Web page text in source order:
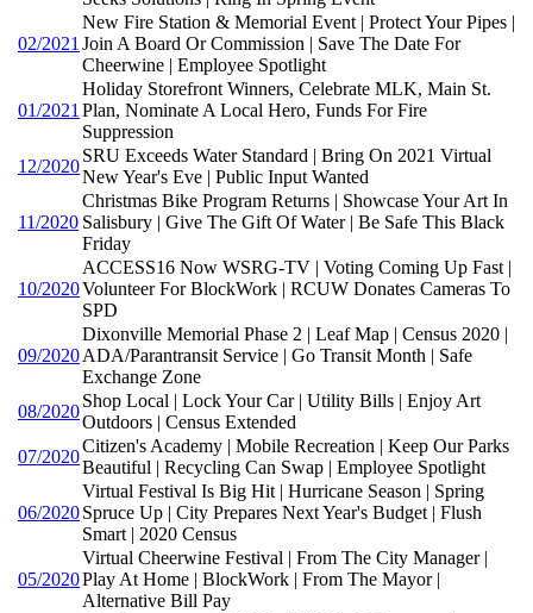
02/2021
New Fire Station & Memorial Event | Protect Your Pipes |
Join A Board Or Commission | Save The Date For
Cheerwine | Employee Spotlight
01/2021
Holiday Storefront Winners, Celebrate MLK, Main St.
Plan, Nominate A Local Hero, Funds For Fire
Suppression
12/2020
SRU Exceeds Water Standard | Bring On 2021 Virtual
New Year's Eve | Public Input Wanted
11/2020
Christmas Bike Program Returns | Showcase Your Art In
Salisbury | Give The Gift Of Water | Be Safe This Black
Friday
10/2020
ACCESS16 Now WSRG-TV | Voting Coming Up Fast |
Volunteer For BlockWork | RCUW Donates Cameras To
SPD
09/2020
Dixonville Memorial Phase 2 | Leaf Map | Census 2020 |
ADA/Parantransit Service | Go Transit Month | Safe
Exchange Zone
08/2020
Shop Local | Lock Your Car | Utility Bills | Enjoy Art
Outdoors | Census Extended
07/2020
Citizen's Academy | Mobile Recreation | Keep Our Parks
Beautiful | Recycling Can Swap | Employee Spotlight
06/2020
Virtual Festival Is Big Hit | Hurricane Season | Spring
Spruce Up | City Prepares Next Year's Budget | Flush
Smart | 2020 Census
05/2020
Virtual Cheerwine Festival | From The City Manager |
Play At Home | BlockWork | From The Mayor |
Alternative Bill Pay